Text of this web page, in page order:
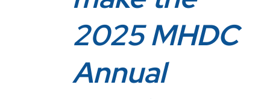
2025 MHDC
Annual